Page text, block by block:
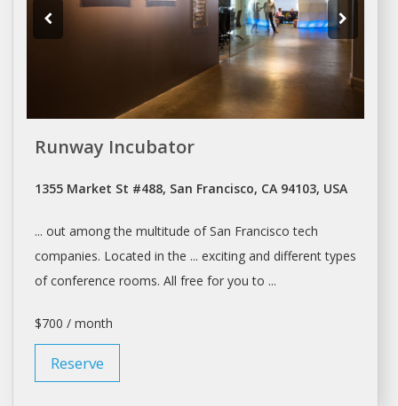
Runway Incubator
1355 Market St #488, San Francisco, CA 94103, USA
... out among the multitude ofSan Francisco tech
companies. Located in the ... exciting and different types
ofconference rooms. All free for you to ...
$700 / month
Reserve